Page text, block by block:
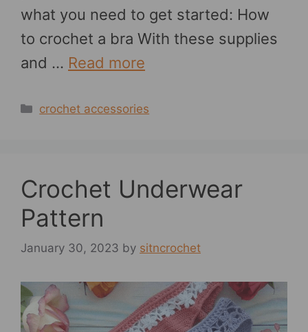
what you need to get started: How
to crochet a bra With these supplies
and … Read more
Categories
crochet accessories
Crochet Underwear
Pattern
January 30, 2023 by sitncrochet